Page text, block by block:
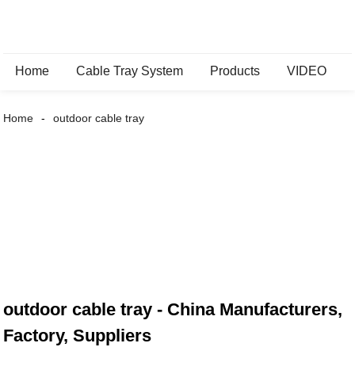
Home Cable Tray System Products VIDEO
Home outdoor cable tray
outdoor cable tray - China Manufacturers,
Factory, Suppliers